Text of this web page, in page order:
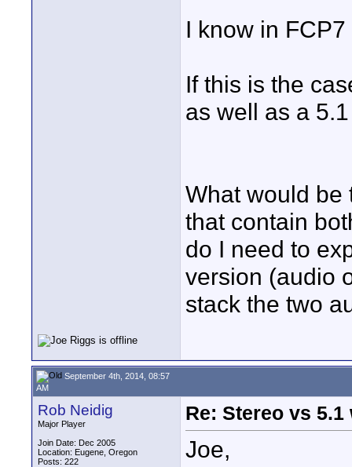
I know in
If this is the
as well as a
What would be
that contain
do I need to
version (audio
stack the two
September 4th, 2014, 08:57
AM
Rob Neidig
Major Player
Join Date: Dec 2005
Location: Eugene, Oregon
Posts: 222
Re: Stereo vs
Joe,